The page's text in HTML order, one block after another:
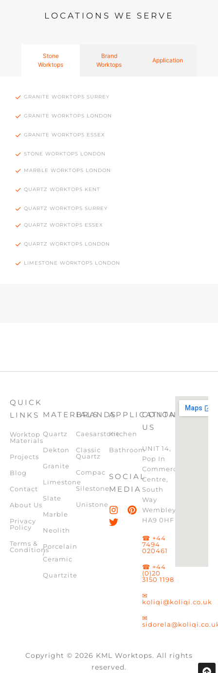
LOCATIONS WE SERVE
Stone
Worktops
Brand
Worktops
Application
GRANITE WORKTOPS SURREY
GRANITE WORKTOPS LONDON
GRANITE WORKTOPS ESSEX
STONE WORKTOPS LONDON
MARBLE WORKTOPS LONDON
QUARTZ WORKTOPS KENT
QUARTZ WORKTOPS SURREY
QUARTZ WORKTOPS ESSEX
QUARTZ WORKTOPS LONDON
LIMESTONE WORKTOPS LONDON
QUICK
LINKS
Worktop
Materials
Projects
Blog
Contact
About Us
Privacy
Policy
Terms &
Conditions
MATERIALS
Quartz
Dekton
Granite
Limestone
Slate
Marble
Neolith
Porcelain
/
Ceramic
Quartzite
BRANDS
Caesarstone
Classic
Quartz
Compac
Silestone
Unistone
APPLICATION
Kitchen
Bathroom
SOCIAL
MEDIA
CONTACT
US
UNIT 14,
Pop In
Commercial
Centre,
South
Way
Wembley,
HA9 0HF
☎ +44
7494
020461
☎ +44
(0)20
3150 1198
✉
koliqi@koliqi.co.uk
✉
Copyright © 2026 KML Worktops. All rights
reserved.